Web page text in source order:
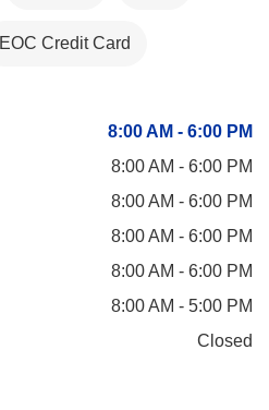
EOC Credit Card
8:00 AM - 6:00 PM
8:00 AM - 6:00 PM
8:00 AM - 6:00 PM
8:00 AM - 6:00 PM
8:00 AM - 6:00 PM
8:00 AM - 5:00 PM
Closed